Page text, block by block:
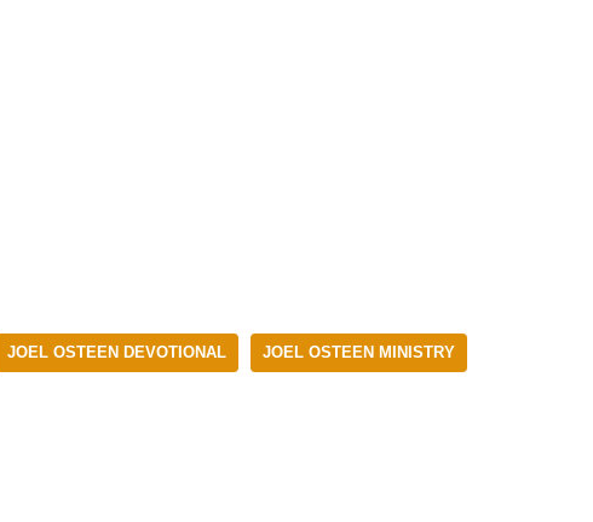
JOEL OSTEEN DEVOTIONAL JOEL OSTEEN MINISTRY